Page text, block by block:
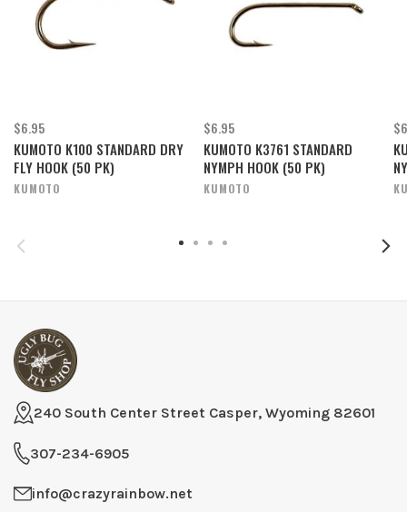
$6.95
KUMOTO K100 STANDARD DRY
FLY HOOK (50 PK)
KUMOTO
$6.95
KUMOTO K3761 STANDARD
NYMPH HOOK (50 PK)
KUMOTO
240 South Center Street Casper, Wyoming 82601
307-234-6905
info@crazyrainbow.net